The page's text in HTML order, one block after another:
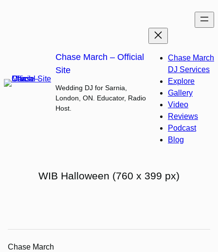
Chase March – Official
Site
Wedding DJ for Sarnia,
London, ON. Educator, Radio
Host.
Chase March
DJ Services
Explore
Gallery
Video
Reviews
Podcast
Blog
WIB Halloween (760 x 399 px)
Chase March